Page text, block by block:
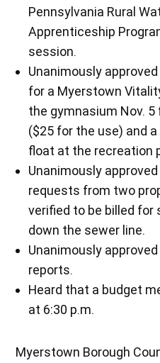
Pennsylvania Rural
Apprenticeship
session.
Unanimously
for a Myerstown
the gymnasium Nov. 5
($25 for the use) and
float at the recreation
Unanimously
requests from two
verified to be billed for
down the sewer line.
Unanimously
reports.
Heard that a budget
at 6:30 p.m.
Myerstown Borough